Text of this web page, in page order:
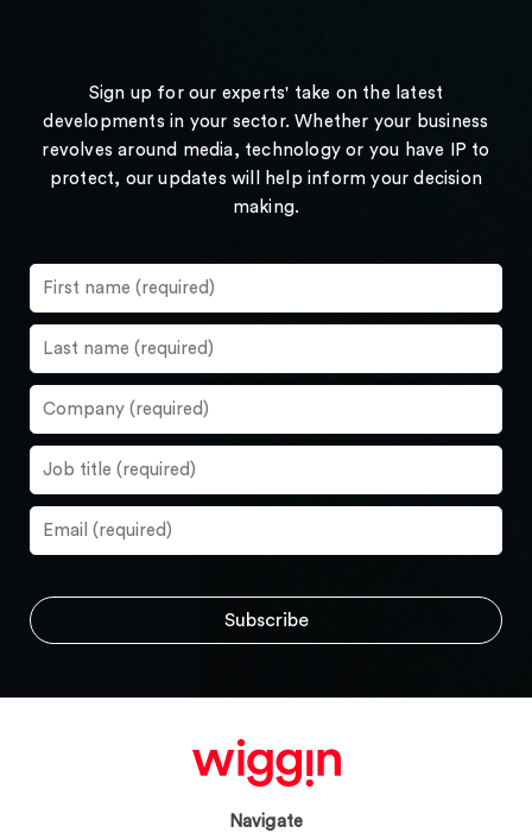
Sign up for our experts' take on the latest
developments in your sector. Whether your business
revolves around media, technology or you have IP to
protect, our updates will help inform your decision
making.
Navigate